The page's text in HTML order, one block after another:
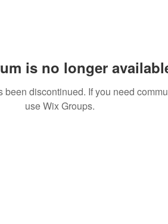
is no longer
been discontinued. If you need
use Wix Groups.